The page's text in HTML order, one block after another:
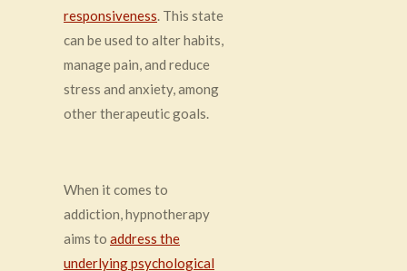
responsiveness. This state
can be used to alter habits,
manage pain, and reduce
stress and anxiety, among
other therapeutic goals.
When it comes to
addiction, hypnotherapy
aims to address the
underlying psychological